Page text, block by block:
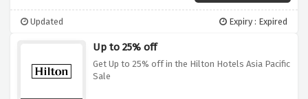
Updated Expiry : Expired
Up to 25% off
Get Up to 25% off in the Hilton Hotels Asia Pacific
Sale